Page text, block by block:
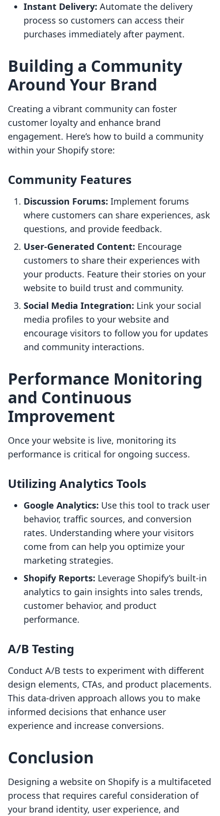
Instant Delivery: Automate the delivery
process so customers can access their
purchases immediately after payment.
Building a Community
Around Your Brand
Creating a vibrant community can foster
customer loyalty and enhance brand
engagement. Here’s how to build a community
within your Shopify store:
Community Features
Discussion Forums: Implement forums
where customers can share experiences, ask
questions, and provide feedback.
User-Generated Content: Encourage
customers to share their experiences with
your products. Feature their stories on your
website to build trust and community.
Social Media Integration: Link your social
media profiles to your website and
encourage visitors to follow you for updates
and community interactions.
Performance Monitoring
and Continuous
Improvement
Once your website is live, monitoring its
performance is critical for ongoing success.
Utilizing Analytics Tools
Google Analytics: Use this tool to track user
behavior, traffic sources, and conversion
rates. Understanding where your visitors
come from can help you optimize your
marketing strategies.
Shopify Reports: Leverage Shopify’s built-in
analytics to gain insights into sales trends,
customer behavior, and product
performance.
A/B Testing
Conduct A/B tests to experiment with different
design elements, CTAs, and product placements.
This data-driven approach allows you to make
informed decisions that enhance user
experience and increase conversions.
Conclusion
Designing a website on Shopify is a multifaceted
process that requires careful consideration of
your brand identity, user experience, and